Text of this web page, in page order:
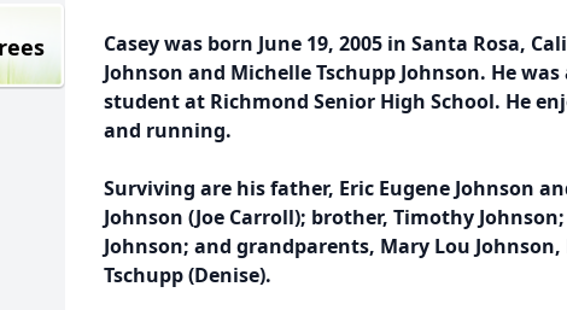
Casey was born June 19, 2005 in Santa Rosa,
Johnson and Michelle Tschupp Johnson. He was
student at Richmond Senior High School. He
and running.
Surviving are his father, Eric Eugene Johnson
Johnson (Joe Carroll); brother, Timothy
Johnson; and grandparents, Mary Lou
Tschupp (Denise).